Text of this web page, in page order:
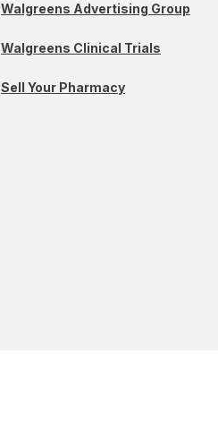
Walgreens Advertising Group
Walgreens Clinical Trials
Sell Your Pharmacy